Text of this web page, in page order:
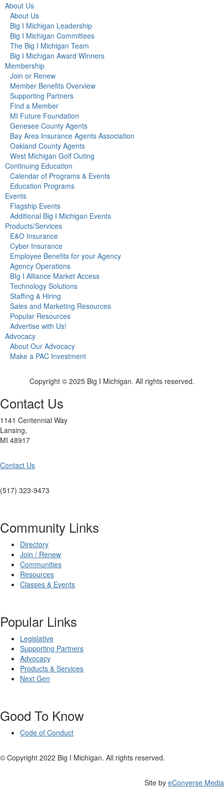
About Us
About Us
Big I Michigan Leadership
Big I Michigan Committees
The Big I Michigan Team
Big I Michigan Award Winners
Membership
Join or Renew
Member Benefits Overview
Supporting Partners
Find a Member
MI Future Foundation
Genesee County Agents
Bay Area Insurance Agents Association
Oakland County Agents
West Michigan Golf Outing
Continuing Education
Calendar of Programs & Events
Education Programs
Events
Flagship Events
Additional Big I Michigan Events
Products/Services
E&O Insurance
Cyber Insurance
Employee Benefits for your Agency
Agency Operations
BIg I Alliance Market Access
Technology Solutions
Staffing & Hiring
Sales and Marketing Resources
Popular Resources
Advertise with Us!
Advocacy
About Our Advocacy
Make a PAC Investment
Copyright © 2025 Big I Michigan. All rights reserved.
Contact Us
1141 Centennial Way
Lansing,
MI 48917
Contact Us
(517) 323-9473
Community Links
Directory
Join / Renew
Communities
Resources
Classes & Events
Popular Links
Legislative
Supporting Partners
Advocacy
Products & Services
Next Gen
Good To Know
Code of Conduct
© Copyright 2022 Big I Michigan. All rights reserved.
Site by eConverse Media